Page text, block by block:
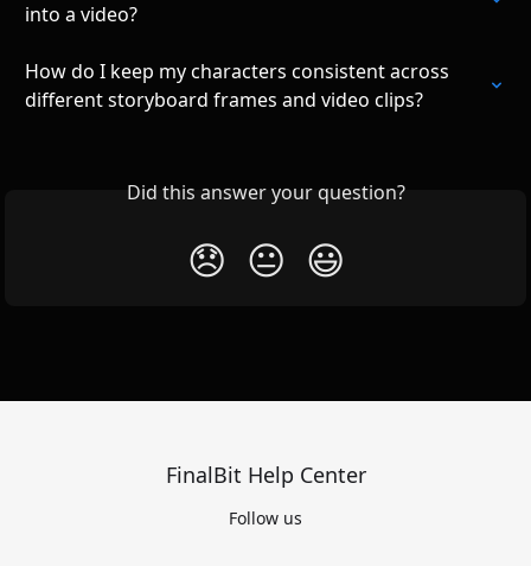
into a video?
How do I keep my characters consistent across
different storyboard frames and video clips?
Did this answer your question?
😞 😐 😃
FinalBit Help Center
Follow us